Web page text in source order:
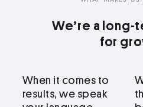
We’re a long-
for
When it comes to
results, we speak